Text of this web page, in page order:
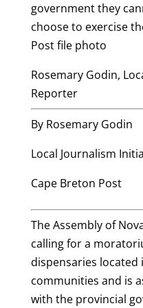
government they
choose to exercise
Post file photo
Rosemary Godin,
Reporter
By Rosemary Godin
Local Journalism
Cape Breton Post
The Assembly of
calling for a
dispensaries located
communities and is
with the provincial